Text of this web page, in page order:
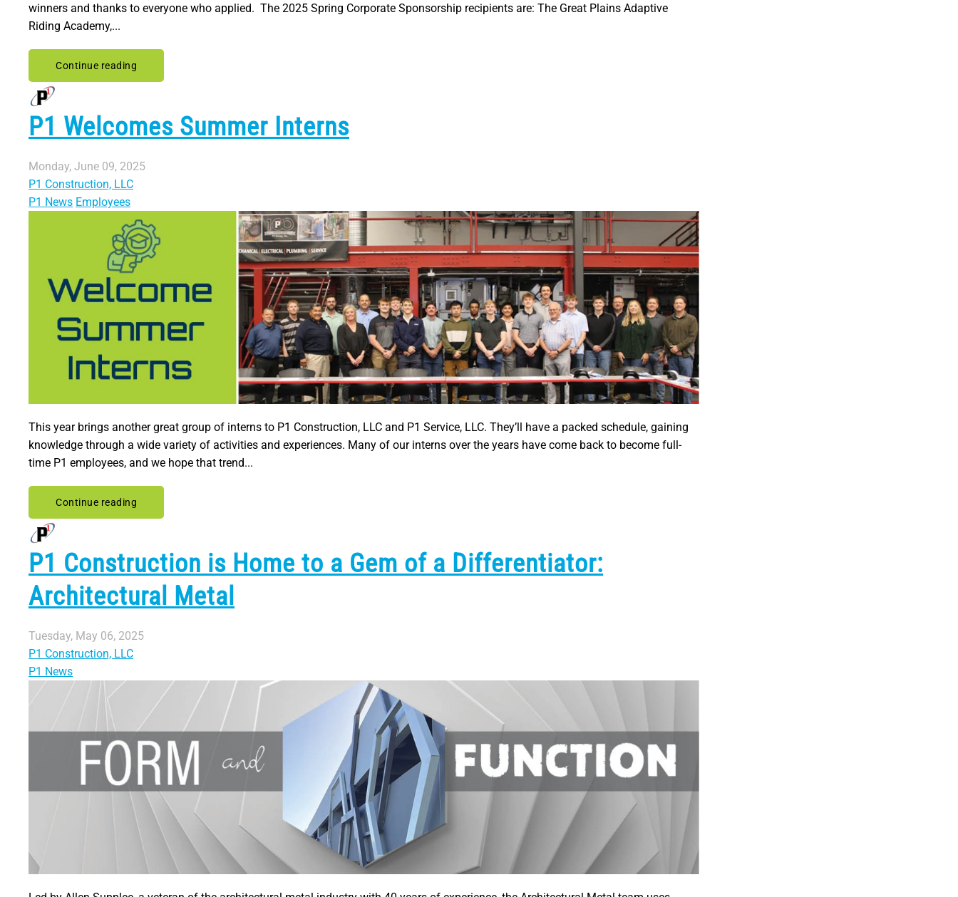
winners and thanks to everyone who applied. The 2025 Spring Corporate Sponsorship recipients are: The Great Plains Adaptive
Riding Academy,...
Continue reading
P1 Welcomes Summer Interns
Monday, June 09, 2025
P1 Construction, LLC
P1 News Employees
This year brings another great group of interns to P1 Construction, LLC and P1 Service, LLC. They’ll have a packed schedule, gaining
knowledge through a wide variety of activities and experiences. Many of our interns over the years have come back to become full-
time P1 employees, and we hope that trend...
Continue reading
P1 Construction is Home to a Gem of a Differentiator:
Architectural Metal
Tuesday, May 06, 2025
P1 Construction, LLC
P1 News